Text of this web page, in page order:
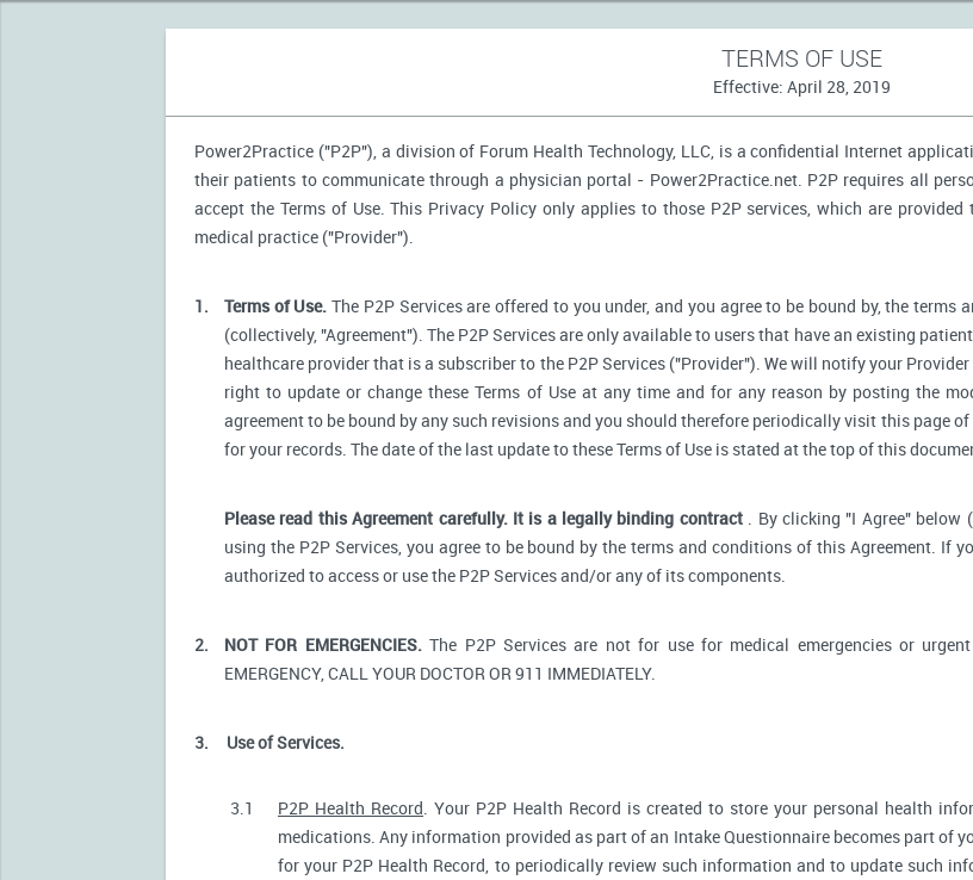
TERMS OF USE
Effective: April 28, 2019
Power2Practice ("P2P"), a division of Forum Health Technology, LLC, is a confidential Internet
their patients to communicate through a physician portal - Power2Practice.net. P2P requires all
accept the Terms of Use. This Privacy Policy only applies to those P2P services, which are
medical practice ("Provider").
1. Terms of Use. The P2P Services are offered to you under, and you agree to be bound by, the
(collectively, "Agreement"). The P2P Services are only available to users that have an existing
healthcare provider that is a subscriber to the P2P Services ("Provider"). We will notify your
right to update or change these Terms of Use at any time and for any reason by posting the
agreement to be bound by any such revisions and you should therefore periodically visit this page
for your records. The date of the last update to these Terms of Use is stated at the top of this
Please read this Agreement carefully. It is a legally binding contract. By clicking "I Agree" below
using the P2P Services, you agree to be bound by the terms and conditions of this Agreement. If
authorized to access or use the P2P Services and/or any of its components.
2. NOT FOR EMERGENCIES.The P2P Services are not for use for medical emergencies or
EMERGENCY, CALL YOUR DOCTOR OR 911 IMMEDIATELY.
3. Use of Services.
3.1 P2P Health Record. Your P2P Health Record is created to store your personal health
medications. Any information provided as part of an Intake Questionnaire becomes part of
for your P2P Health Record, to periodically review such information and to update such